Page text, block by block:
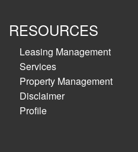
RESOURCES
Leasing Management
Services
Property Management
Disclaimer
Profile